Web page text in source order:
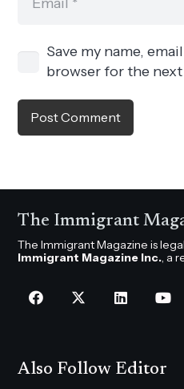
Save my name,
browser for the
Post Comment
The Immigrant
The Immigrant Magazine is
Immigrant Magazine Inc., a
Also Follow Editor